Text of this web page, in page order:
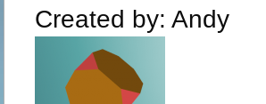
Created by: Andy